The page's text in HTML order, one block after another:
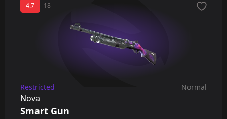
4.7 18
Restricted Normal
Nova
Smart Gun